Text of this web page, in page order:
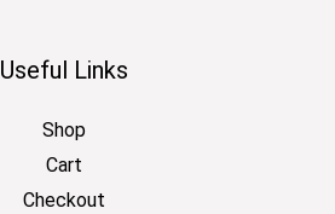
Useful Links
Shop
Cart
Checkout